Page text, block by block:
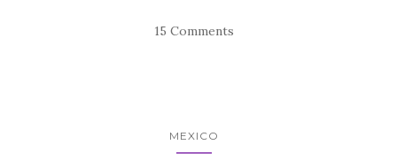
15 Comments
MEXICO